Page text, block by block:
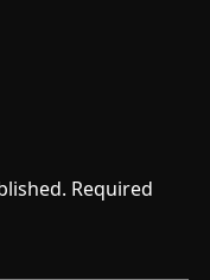
Required